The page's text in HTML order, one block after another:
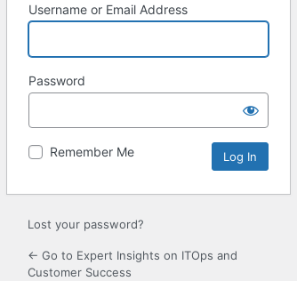
Username or Email Address
Password
Remember Me
Lost your password?
← Go to Expert Insights on ITOps and
Customer Success